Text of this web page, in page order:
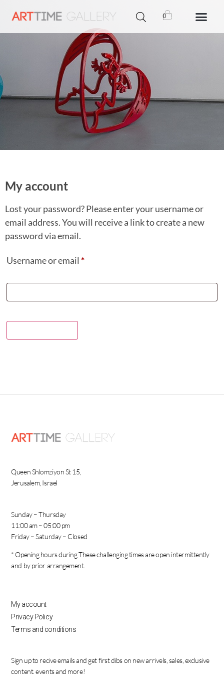
0
My account
Lost your password? Please enter your username or
email address. You will receive a link to create a new
password via email.
Username or email *
Queen Shlomziyon St 15,
Jerusalem, Israel
Sunday – Thursday
11:00 am – 05:00 pm
Friday – Saturday – Closed
* Opening hours during These challenging times are open intermittently
and by prior arrangement.
My account
Privacy Policy
Terms and conditions
Sign up to recive emails and get first dibs on new arrivels, sales, exclusive
content, events and more!